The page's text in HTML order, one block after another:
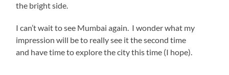
the bright side.
I can’t wait to see Mumbai again. I wonder what my
impression will be to really see it the second time
and have time to explore the city this time (I hope).